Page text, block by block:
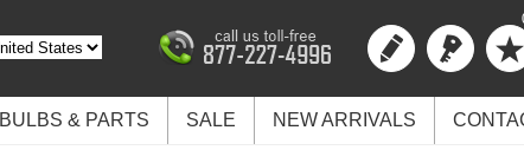
BULBS & PARTS SALE NEW ARRIVALS